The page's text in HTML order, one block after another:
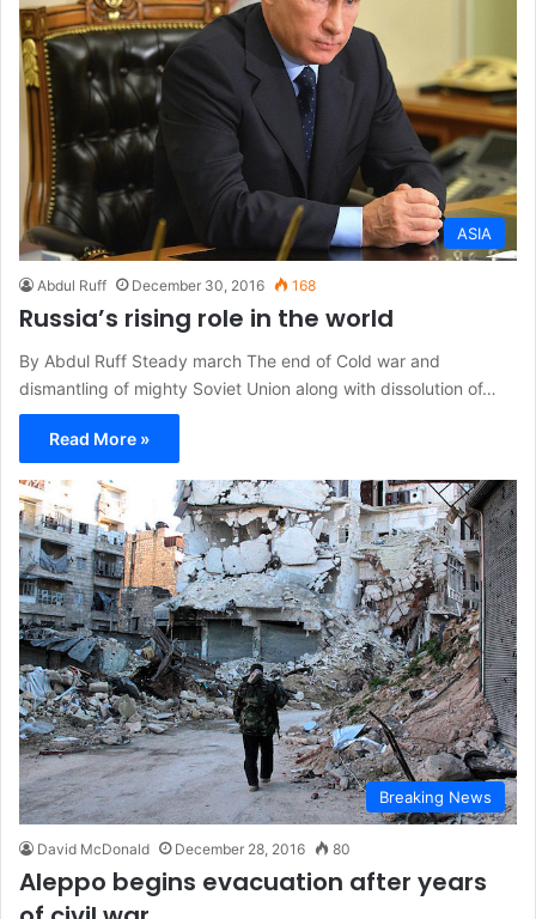
ASIA
Abdul Ruff December 30, 2016 168
Russia’s rising role in the world
By Abdul Ruff Steady march The end of Cold war and
dismantling of mighty Soviet Union along with dissolution of…
Read More »
Breaking News
David McDonald December 28, 2016 80
Aleppo begins evacuation after years